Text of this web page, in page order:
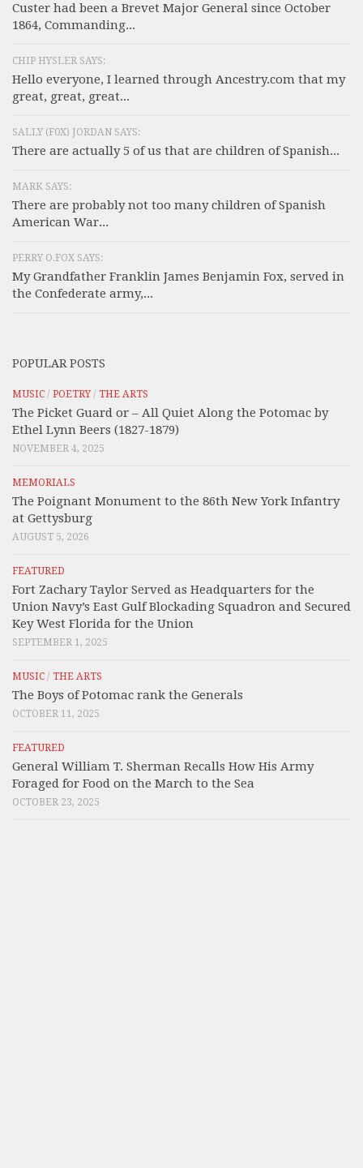
Custer had been a Brevet Major General since October
1864, Commanding...
CHIP HYSLER SAYS:
Hello everyone, I learned through Ancestry.com that my
great, great, great...
SALLY (F0X) JORDAN SAYS:
There are actually 5 of us that are children of Spanish...
MARK SAYS:
There are probably not too many children of Spanish
American War...
PERRY O.FOX SAYS:
My Grandfather Franklin James Benjamin Fox, served in
the Confederate army,...
POPULAR POSTS
MUSIC / POETRY/ THE ARTS
The Picket Guard or – All Quiet Along the Potomac by
Ethel Lynn Beers (1827-1879)
NOVEMBER 4, 2025
MEMORIALS
The Poignant Monument to the 86th New York Infantry
at Gettysburg
AUGUST 5, 2026
FEATURED
Fort Zachary Taylor Served as Headquarters for the
Union Navy’s East Gulf Blockading Squadron and Secured
Key West Florida for the Union
SEPTEMBER 1, 2025
MUSIC / THE ARTS
The Boys of Potomac rank the Generals
OCTOBER 11, 2025
FEATURED
General William T. Sherman Recalls How His Army
Foraged for Food on the March to the Sea
OCTOBER 23, 2025